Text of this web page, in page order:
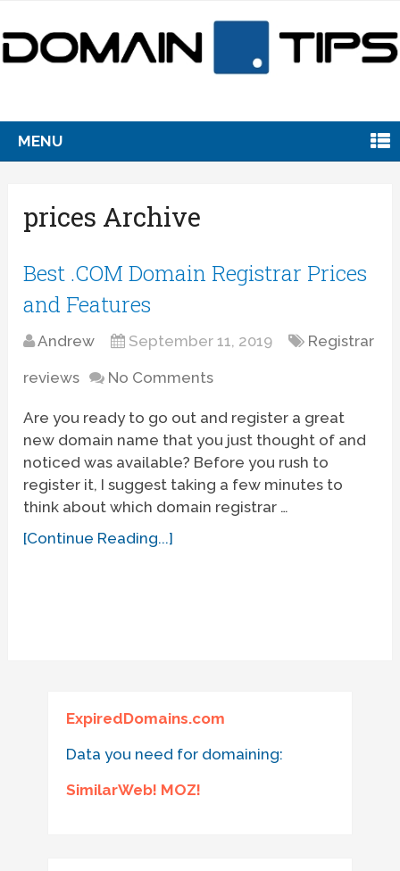
MENU
prices Archive
Best .COM Domain Registrar Prices
and Features
Andrew September 11, 2019 Registrar
reviews No Comments
Are you ready to go out and register a great
new domain name that you just thought of and
noticed was available? Before you rush to
register it, I suggest taking a few minutes to
think about which domain registrar …
[Continue Reading...]
ExpiredDomains.com
Data you need for domaining:
SimilarWeb! MOZ!